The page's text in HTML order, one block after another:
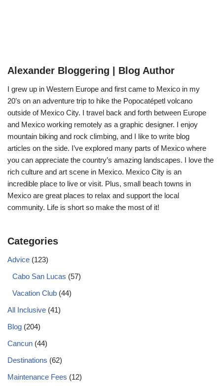
Alexander Bloggering | Blog Author
I grew up in Western Europe and first came to Mexico in my
20’s on an adventure trip to hike the Popocatépetl volcano
outside of Mexico City. I travel back and forth between Europe
and Mexico working remotely as a graphic designer. I enjoy
mountain biking and rock climbing, and I like to write blog
articles on the side. I’ve explored many parts of Mexico where
you can appreciate the country’s amazing landscapes. I love the
rich culture and art scene in Mexico. Mexico City is an
incredible place to live or visit. Plus, small beach towns in
Mexico are great places to relax and support the local
community. Life is short so make the most of it!
Categories
Advice (123)
Cabo San Lucas (57)
Vacation Club (44)
All Inclusive (41)
Blog (204)
Cancun (44)
Destinations (62)
Maintenance Fees (12)